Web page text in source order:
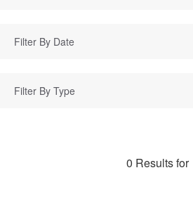
Filter By Type
0 Results for